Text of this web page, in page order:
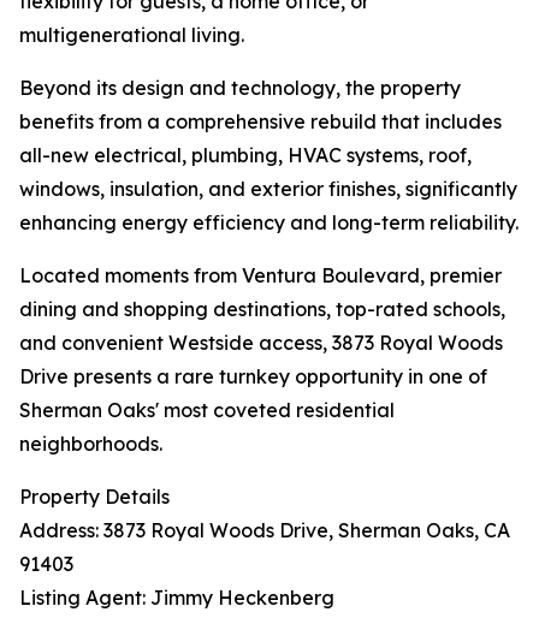
multigenerational living.
Beyond its design and technology, the property
benefits from a comprehensive rebuild that includes
all-new electrical, plumbing, HVAC systems, roof,
windows, insulation, and exterior finishes, significantly
enhancing energy efficiency and long-term reliability.
Located moments from Ventura Boulevard, premier
dining and shopping destinations, top-rated schools,
and convenient Westside access, 3873 Royal Woods
Drive presents a rare turnkey opportunity in one of
Sherman Oaks' most coveted residential
neighborhoods.
Property Details
Address: 3873 Royal Woods Drive, Sherman Oaks, CA
91403
Listing Agent: Jimmy Heckenberg